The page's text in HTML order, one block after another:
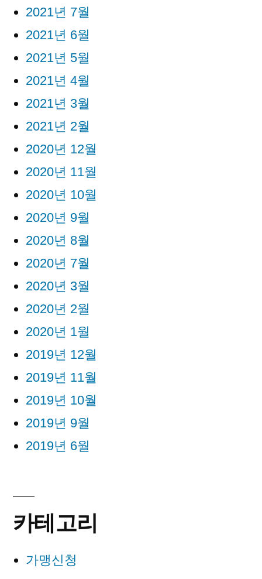
2021년 7월
2021년 6월
2021년 5월
2021년 4월
2021년 3월
2021년 2월
2020년 12월
2020년 11월
2020년 10월
2020년 9월
2020년 8월
2020년 7월
2020년 3월
2020년 2월
2020년 1월
2019년 12월
2019년 11월
2019년 10월
2019년 9월
2019년 6월
카테고리
가맹신청